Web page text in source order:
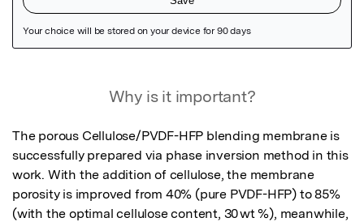
Why is it important?
The porous Cellulose/PVDF-HFP blending membrane is
successfully prepared via phase inversion method in this
work. With the addition of cellulose, the membrane
porosity is improved from 40% (pure PVDF-HFP) to 85%
(with the optimal cellulose content, 30 wt %), meanwhile,